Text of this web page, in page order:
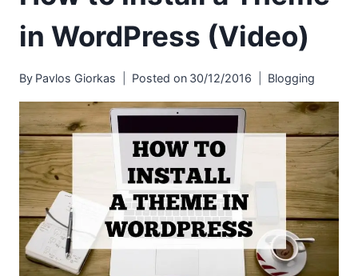
in WordPress (Video)
By Pavlos Giorkas Posted on 30/12/2016 Blogging